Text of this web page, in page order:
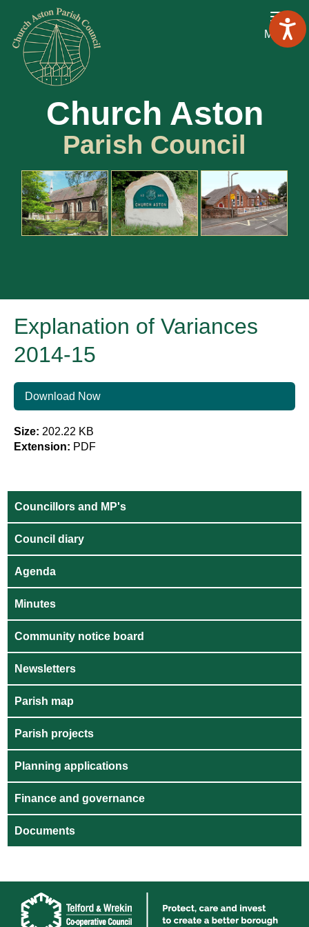
Church Aston
Parish Council
Menu
Explanation of Variances
2014-15
Download Now
Size: 202.22 KB
Extension: PDF
Councillors and MP's
Council diary
Agenda
Minutes
Community notice board
Newsletters
Parish map
Parish projects
Planning applications
Finance and governance
Documents